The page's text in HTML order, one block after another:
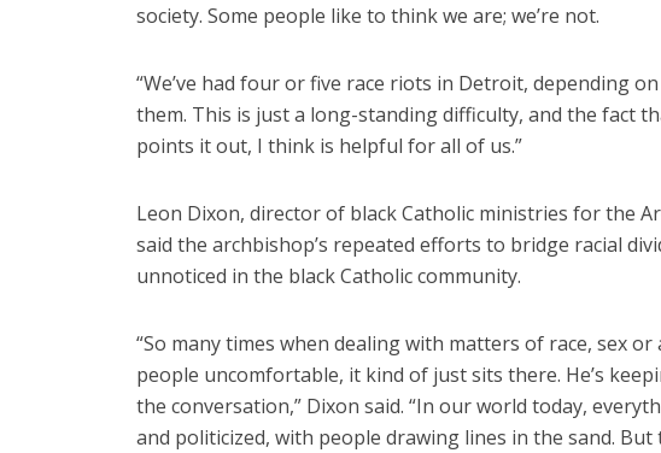
society. Some people like to think we are; we’re not.
“We’ve had four or five race riots in Detroit, depending
them. This is just a long-standing difficulty, and the fact
points it out, I think is helpful for all of us.”
Leon Dixon, director of black Catholic ministries for the
said the archbishop’s repeated efforts to bridge racial
unnoticed in the black Catholic community.
“So many times when dealing with matters of race, sex
people uncomfortable, it kind of just sits there. He’s
the conversation,” Dixon said. “In our world today,
and politicized, with people drawing lines in the sand. But